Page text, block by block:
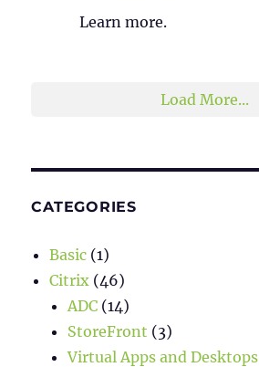
Learn more.
Load More...
CATEGORIES
Basic (1)
Citrix (46)
ADC (14)
StoreFront (3)
Virtual Apps and Desktops